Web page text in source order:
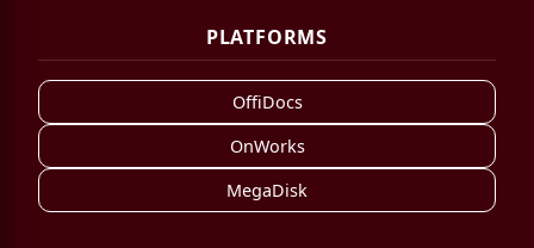
PLATFORMS
OffiDocs
OnWorks
MegaDisk